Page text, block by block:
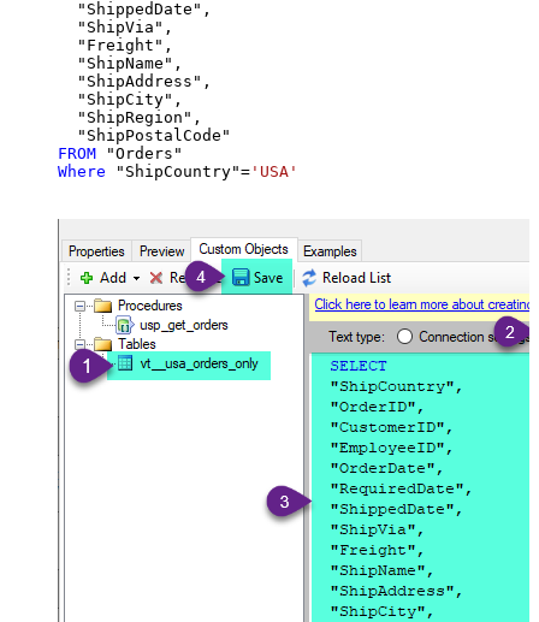
  "ShippedDate",
  "ShipVia",
  "Freight",
  "ShipName",
  "ShipAddress",
  "ShipCity",
  "ShipRegion",
FROM
Where "ShipCountry"= 'USA'